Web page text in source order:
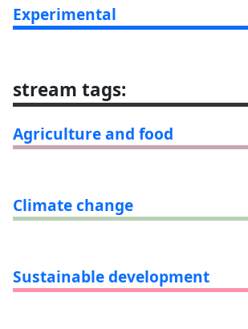
Experimental
stream tags:
Agriculture and food
Climate change
Sustainable development